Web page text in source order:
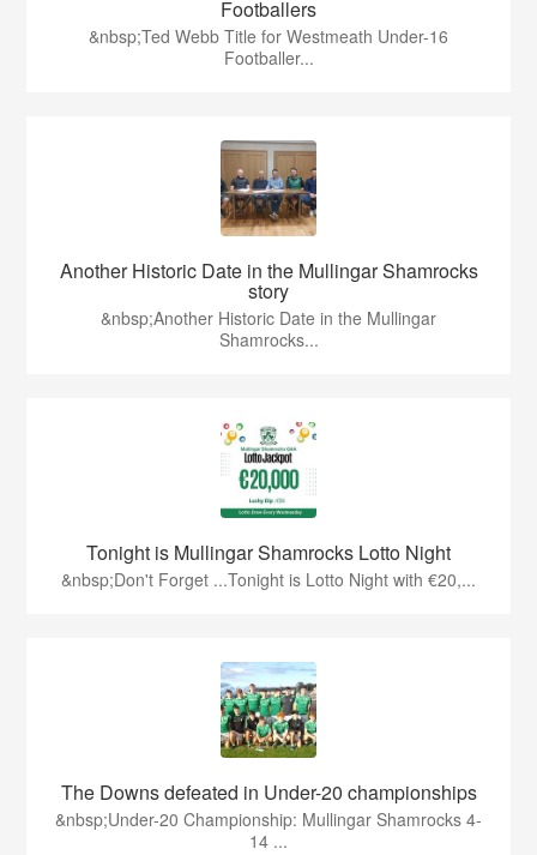
Footballers
&nbsp;Ted Webb Title for Westmeath Under-16
Footballer...
Another Historic Date in the Mullingar Shamrocks
story
&nbsp;Another Historic Date in the Mullingar
Shamrocks...
Tonight is Mullingar Shamrocks Lotto Night
&nbsp;Don't Forget ...Tonight is Lotto Night with €20,...
The Downs defeated in Under-20 championships
&nbsp;Under-20 Championship: Mullingar Shamrocks 4-
14 ...